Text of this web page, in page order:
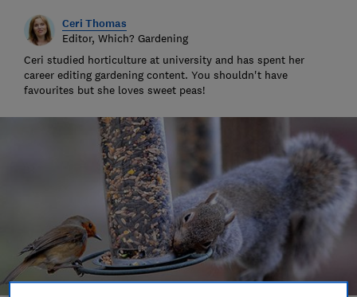
Ceri Thomas
Editor, Which? Gardening
Ceri studied horticulture at university and has spent her
career editing gardening content. You shouldn't have
favourites but she loves sweet peas!